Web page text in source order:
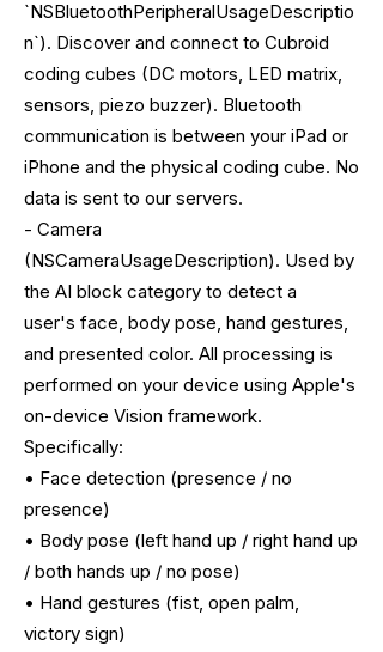
`NSBluetoothPeripheralUsageDescriptio
n`). Discover and connect to Cubroid
coding cubes (DC motors, LED matrix,
sensors, piezo buzzer). Bluetooth
communication is between your iPad or
iPhone and the physical coding cube. No
data is sent to our servers.
- Camera
(NSCameraUsageDescription). Used by
the AI block category to detect a
user's face, body pose, hand gestures,
and presented color. All processing is
performed on your device using Apple's
on-device Vision framework.
Specifically:
• Face detection (presence / no
presence)
• Body pose (left hand up / right hand up
/ both hands up / no pose)
• Hand gestures (fist, open palm,
victory sign)